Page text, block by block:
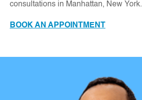
consultations in Manhattan, New York.
BOOK AN APPOINTMENT